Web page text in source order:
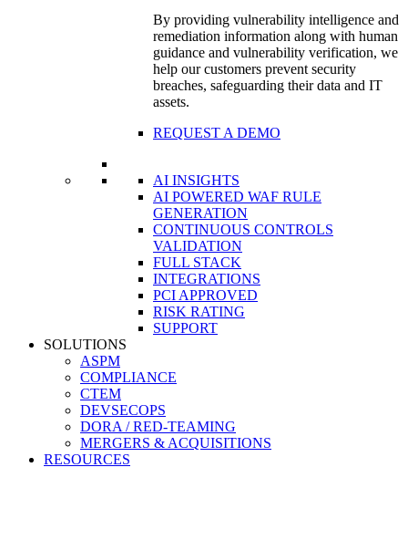
By providing vulnerability intelligence and
remediation information along with human
guidance and vulnerability verification, we
help our customers prevent security
breaches, safeguarding their data and IT
assets.
REQUEST A DEMO
AI INSIGHTS
AI POWERED WAF RULE
GENERATION
CONTINUOUS CONTROLS
VALIDATION
FULL STACK
INTEGRATIONS
PCI APPROVED
RISK RATING
SUPPORT
SOLUTIONS
ASPM
COMPLIANCE
CTEM
DEVSECOPS
DORA / RED-TEAMING
MERGERS & ACQUISITIONS
RESOURCES